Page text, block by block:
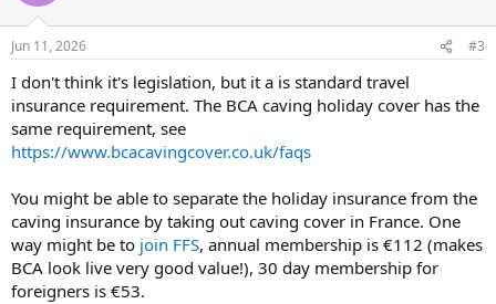
Jun 11, 2026 #3
I don't think it's legislation, but it a is standard travel
insurance requirement. The BCA caving holiday cover has the
same requirement, see
https://www.bcacavingcover.co.uk/faqs
You might be able to separate the holiday insurance from the
caving insurance by taking out caving cover in France. One
way might be to join FFS, annual membership is €112 (makes
BCA look live very good value!), 30 day membership for
foreigners is €53.